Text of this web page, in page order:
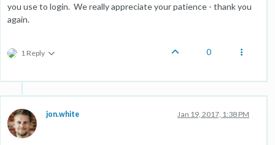
you use to login. We really appreciate your patience - thank you
again.
1 Reply 0
jon.white Jan 19, 2017, 1:38 PM